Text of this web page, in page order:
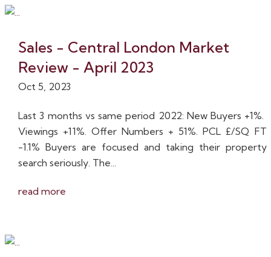
Sales - Central London Market
Review - April 2023
Oct 5, 2023
Last 3 months vs same period 2022: New Buyers +1%.
Viewings +11%. Offer Numbers + 51%. PCL £/SQ FT
-1.1% Buyers are focused and taking their property
search seriously. The...
read more